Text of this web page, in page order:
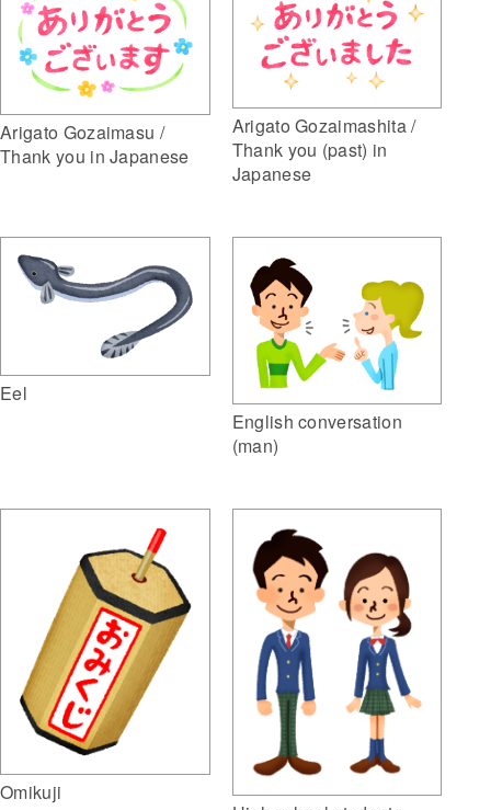
Arigato Gozaimasu /
Thank you in Japanese
Arigato Gozaimashita /
Thank you (past) in
Japanese
Eel
English conversation
(man)
Omikuji